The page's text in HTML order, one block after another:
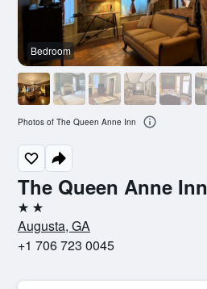
The Queen Anne Inn
2 stars
Augusta, GA
+1 706 723 0045
Bedroom
Photos of The Queen Anne Inn